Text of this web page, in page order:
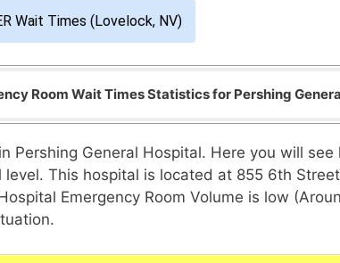
Wait Times (Lovelock, NV)
Room Wait Times Statistics for Pershing
in Pershing General Hospital. Here you will
This hospital is located at 855 6th
Emergency Room Volume is low